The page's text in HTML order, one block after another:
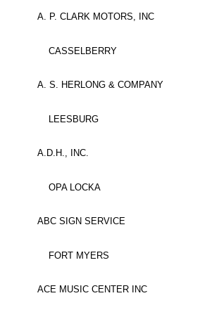
A. P. CLARK MOTORS, INC
CASSELBERRY
A. S. HERLONG & COMPANY
LEESBURG
A.D.H., INC.
OPA LOCKA
ABC SIGN SERVICE
FORT MYERS
ACE MUSIC CENTER INC